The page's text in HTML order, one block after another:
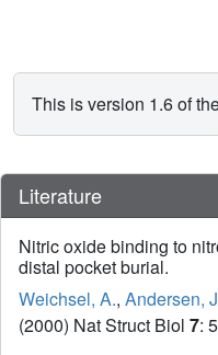
This is version 1.6 of
Literature
Nitric oxide binding to
distal pocket burial.
Weichsel, A., Andersen,
(2000) Nat Struct Biol 7: